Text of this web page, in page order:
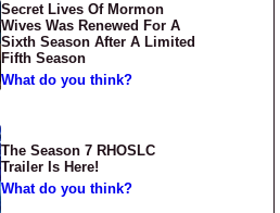
Secret Lives Of Mormon
Wives Was Renewed For A
Sixth Season After A Limited
Fifth Season
What do you think?
The Season 7 RHOSLC
Trailer Is Here!
What do you think?